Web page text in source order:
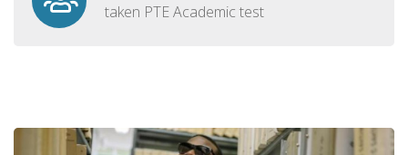
taken PTE Academic test